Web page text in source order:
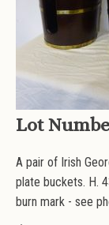
Lot
A pair of Irish
plate buckets. H.
burn mark - see